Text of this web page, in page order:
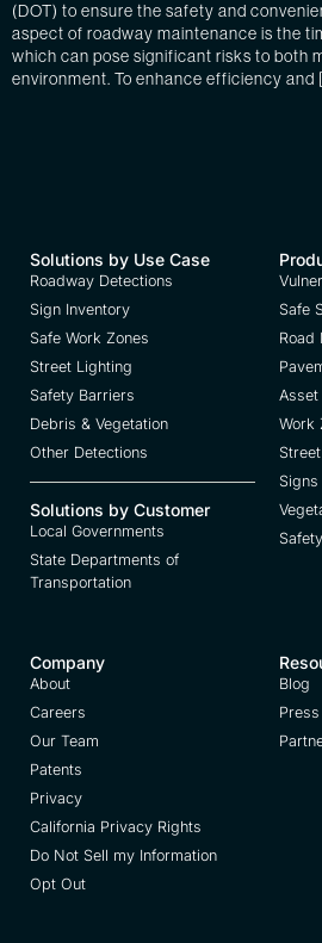
(DOT) to ensure the safety and
aspect of roadway maintenance is the
which can pose significant risks to both
environment. To enhance efficiency and
Solutions by Use Case
Roadway Detections
Sign Inventory
Safe Work Zones
Street Lighting
Safety Barriers
Debris & Vegetation
Other Detections
Solutions by Customer
Local Governments
State Departments of
Transportation
Safe
Road
Asset
Work
Signs
Company
About
Careers
Our Team
Patents
Privacy
California Privacy Rights
Do Not Sell my Information
Opt Out
Blog
Press